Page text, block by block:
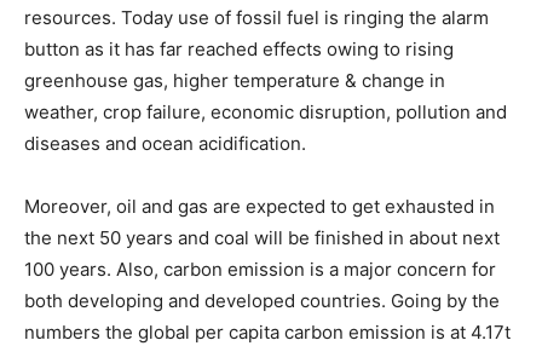
resources. Today use of fossil fuel is ringing the alarm
button as it has far reached effects owing to rising
greenhouse gas, higher temperature & change in
weather, crop failure, economic disruption, pollution and
diseases and ocean acidification.
Moreover, oil and gas are expected to get exhausted in
the next 50 years and coal will be finished in about next
100 years. Also, carbon emission is a major concern for
both developing and developed countries. Going by the
numbers the global per capita carbon emission is at 4.17t